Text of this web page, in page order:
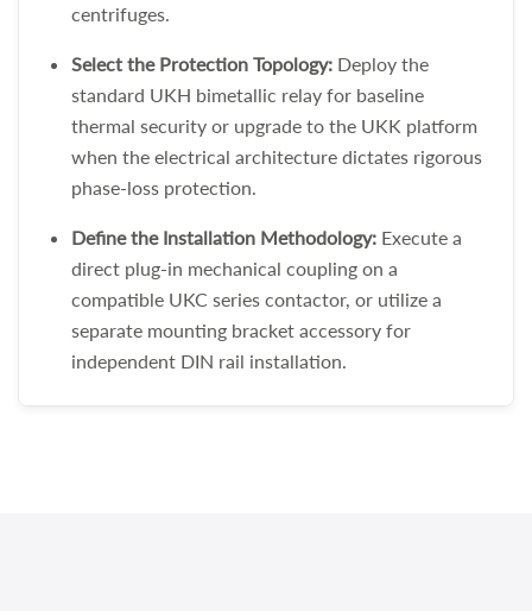
centrifuges.
Select the Protection Topology: Deploy the
standard UKH bimetallic relay for baseline
thermal security or upgrade to the UKK platform
when the electrical architecture dictates rigorous
phase-loss protection.
Define the Installation Methodology: Execute a
direct plug-in mechanical coupling on a
compatible UKC series contactor, or utilize a
separate mounting bracket accessory for
independent DIN rail installation.